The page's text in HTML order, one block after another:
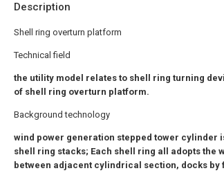
Description
Shell ring overturn platform
Technical field
the utility model relates to shell ring turning
of shell ring overturn platform.
Background technology
wind power generation stepped tower cylinder
shell ring stacks; Each shell ring all adopts the
between adjacent cylindrical section, docks by